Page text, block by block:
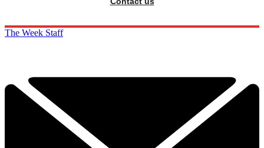
The Week Staff